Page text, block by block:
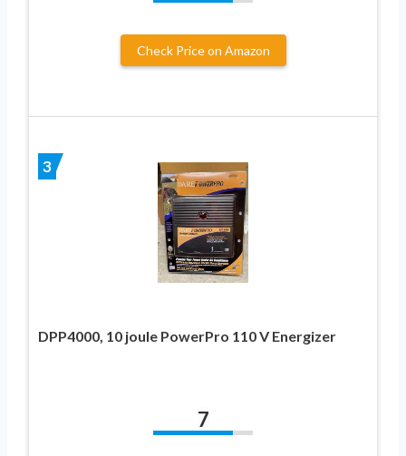
Check Price on Amazon
3
DPP4000, 10 joule PowerPro 110 V Energizer
7